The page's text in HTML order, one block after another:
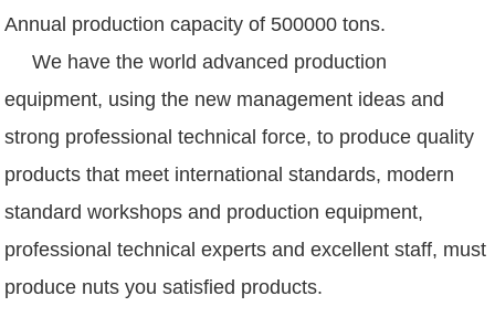
Annual production capacity of 500000 tons.
We have the world advanced production
equipment, using the new management ideas and
strong professional technical force, to produce quality
products that meet international standards, modern
standard workshops and production equipment,
professional technical experts and excellent staff, must
produce nuts you satisfied products.